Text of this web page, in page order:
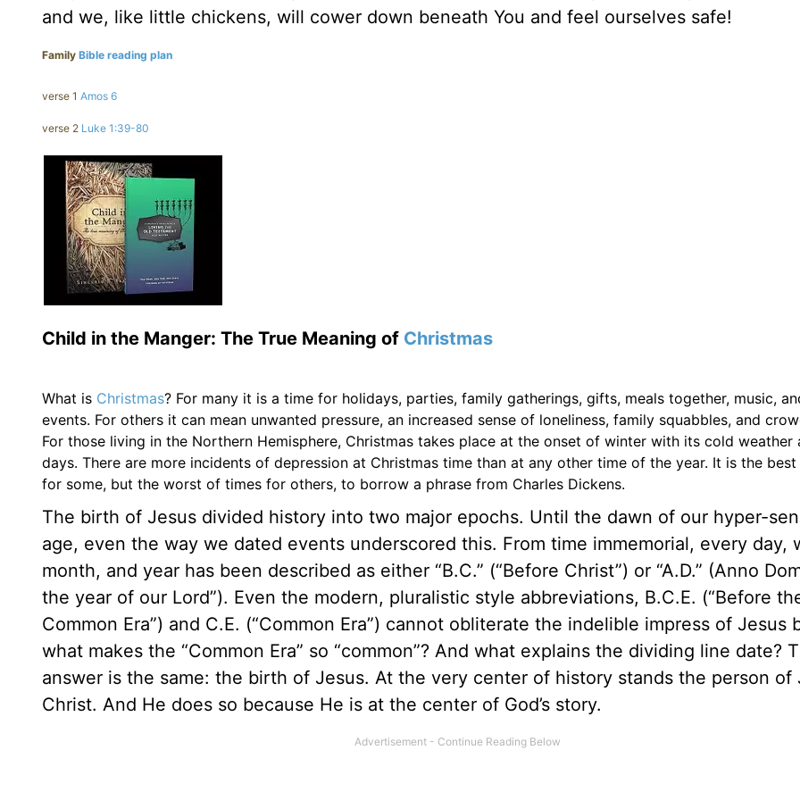
and we, like little chickens, will cower down beneath You and feel ourselves safe!
Family Bible reading plan
verse 1 Amos 6
verse 2 Luke 1:39-80
Child in the Manger: The True Meaning of Christmas
What is Christmas? For many it is a time for holidays, parties, family gatherings, gifts, meals together, music,
events. For others it can mean unwanted pressure, an increased sense of loneliness, family squabbles, and
For those living in the Northern Hemisphere, Christmas takes place at the onset of winter with its cold weather
days. There are more incidents of depression at Christmas time than at any other time of the year. It is the
for some, but the worst of times for others, to borrow a phrase from Charles Dickens.
The birth of Jesus divided history into two major epochs. Until the dawn of our hyper-
age, even the way we dated events underscored this. From time immemorial, every day,
month, and year has been described as either “B.C.” (“Before Christ”) or “A.D.” (Anno
the year of our Lord”). Even the modern, pluralistic style abbreviations, B.C.E. (“Before
Common Era”) and C.E. (“Common Era”) cannot obliterate the indelible impress of Jesus
what makes the “Common Era” so “common”? And what explains the dividing line date?
answer is the same: the birth of Jesus. At the very center of history stands the person of
Christ. And He does so because He is at the center of God’s story.